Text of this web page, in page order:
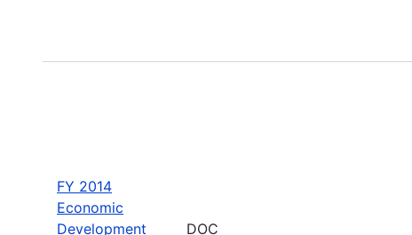
FY 2014
Economic
Development
DOC